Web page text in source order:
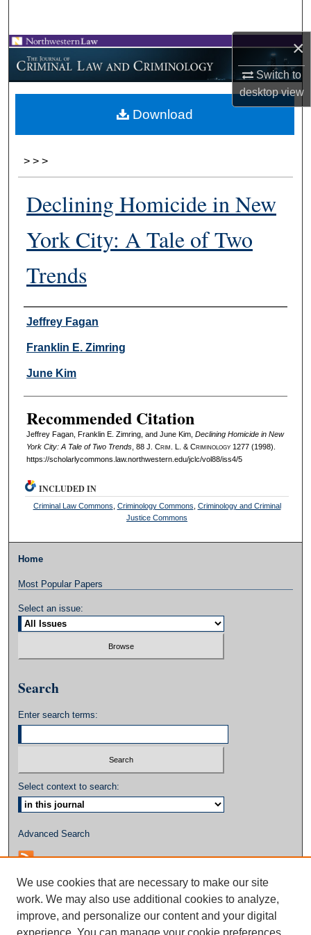
×
Switch to
desktopview
Browse Collections
My Account
About
> > >
Declining Homicide in New
York City: A Tale of Two
Trends
Authors
Jeffrey Fagan
Franklin E. Zimring
June Kim
Recommended Citation
Jeffrey Fagan, Franklin E. Zimring, and June Kim, Declining Homicide in New
York City: A Tale of Two Trends, 88 J. Crim . L. & Criminology1277 (1998).
https://scholarlycommons.law.northwestern.edu/jclc/vol88/iss4/5
Download
INCLUDED IN
Criminal Law Commons Criminology Commons Criminology and Criminal
Justice Commons
Home
Most Popular Papers
Select an issue:
Search
Enter search terms:
Select context to search:
Advanced Search
We use cookies that are necessary to make our site
work. We may also use additional cookies to analyze,
improve, and personalize our content and your digital
experience. You can manage your cookie preferences